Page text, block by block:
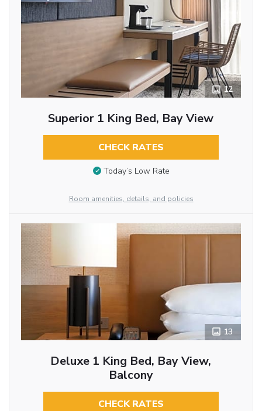
12
Superior 1 King Bed, Bay View
CHECK RATES
Today’s Low Rate
Room amenities, details, and policies
13
Deluxe 1 King Bed, Bay View,
Balcony
CHECK RATES